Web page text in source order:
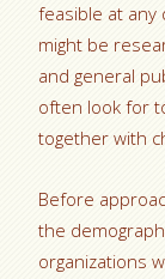
feasible at any
might be
and general
often look for
together with
Before
the
organizations